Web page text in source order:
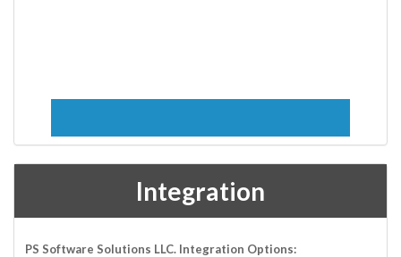
Integration
PS Software Solutions LLC. Integration Options: